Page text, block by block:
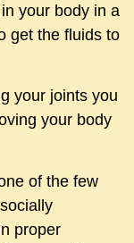
your body in a
get the fluids to
your joints you
your body
of the few
proper